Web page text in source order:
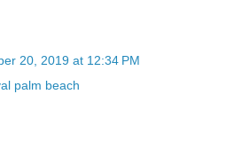
20, 2019 at 12:34 PM
palm beach